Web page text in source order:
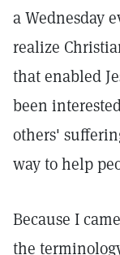
a Wednesday
realize
that enabled
been
others'
way to help
Because I
the